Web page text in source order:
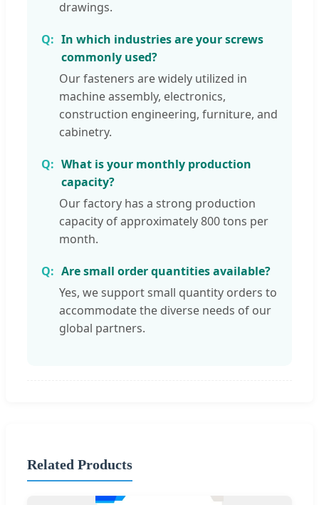
drawings.
In which industries are your screws
commonly used?
Our fasteners are widely utilized in
machine assembly, electronics,
construction engineering, furniture, and
cabinetry.
What is your monthly production
capacity?
Our factory has a strong production
capacity of approximately 800 tons per
month.
Are small order quantities available?
Yes, we support small quantity orders to
accommodate the diverse needs of our
global partners.
Related Products